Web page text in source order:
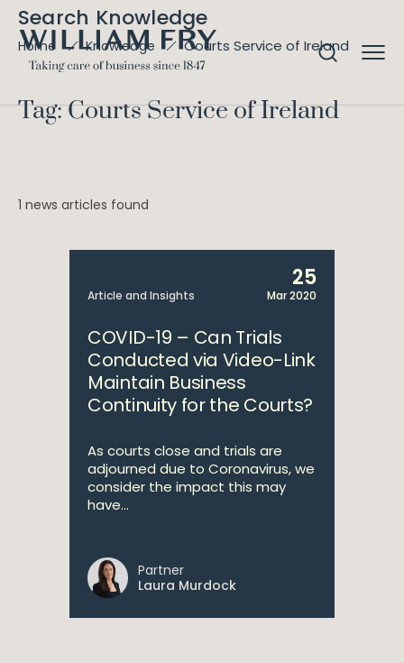
Search Knowledge
Home Knowledge Courts Service of Ireland
Tag: Courts Service of Ireland
1 news articles found
Article and Insights
25
Mar 2020
COVID-19 – Can Trials
Conducted via Video-Link
Maintain Business
Continuity for the Courts?
As courts close and trials are
adjourned due to Coronavirus, we
consider the impact this may
have...
Partner
Laura Murdock